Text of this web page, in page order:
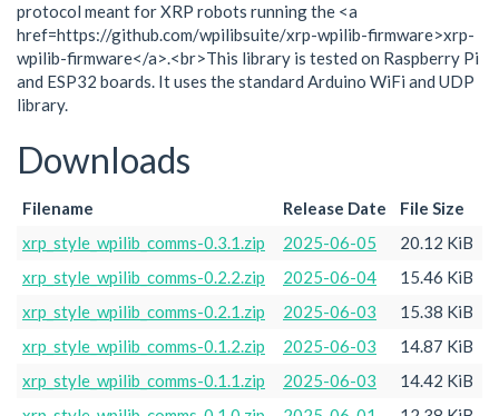
protocol meant for XRP robots running the <a
href=https://github.com/wpilibsuite/xrp-wpilib-firmware>xrp-
wpilib-firmware</a>.<br>This library is tested on Raspberry Pi
and ESP32 boards. It uses the standard Arduino WiFi and UDP
library.
Downloads
Filename Release Date
File Size
xrp_style_wpilib_comms-0.3.1.zip
2025-06-05
20.12 KiB
xrp_style_wpilib_comms-0.2.2.zip
2025-06-04
15.46 KiB
xrp_style_wpilib_comms-0.2.1.zip
2025-06-03
15.38 KiB
xrp_style_wpilib_comms-0.1.2.zip
2025-06-03
14.87 KiB
xrp_style_wpilib_comms-0.1.1.zip
2025-06-03
14.42 KiB